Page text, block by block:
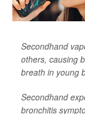
Secondhand
others, causing
breath in young
Secondhand
bronchitis